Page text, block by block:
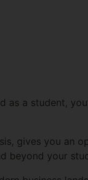
a student,
gives you an
beyond your